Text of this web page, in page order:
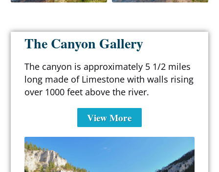
The Canyon Gallery
The canyon is approximately 5 1/2 miles
long made of Limestone with walls rising
over 1000 feet above the river.
View More